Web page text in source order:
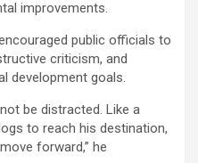
improvements.
public officials to
criticism, and
development goals.
be distracted. Like a
to reach his destination,
forward,” he